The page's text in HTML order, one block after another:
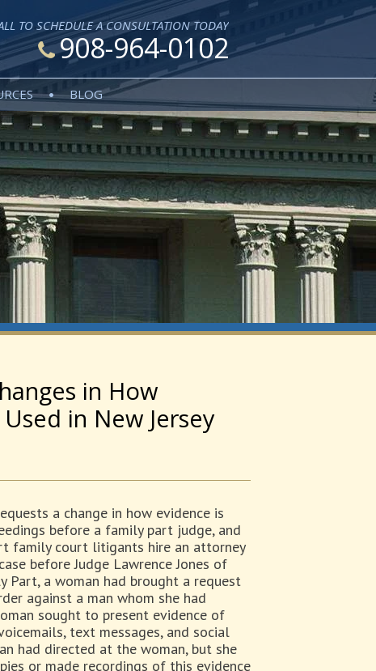
TO SCHEDULE A CONSULTATION TODAY
908-964-0102
BLOG
in How
in New Jersey
a change in how evidence is
before a family part judge, and
family court litigants hire an attorney
before Judge Lawrence Jones of
Part, a woman had brought a request
against a man whom she had
sought to present evidence of
text messages, and social
had directed at the woman, but she
or made recordings of this evidence